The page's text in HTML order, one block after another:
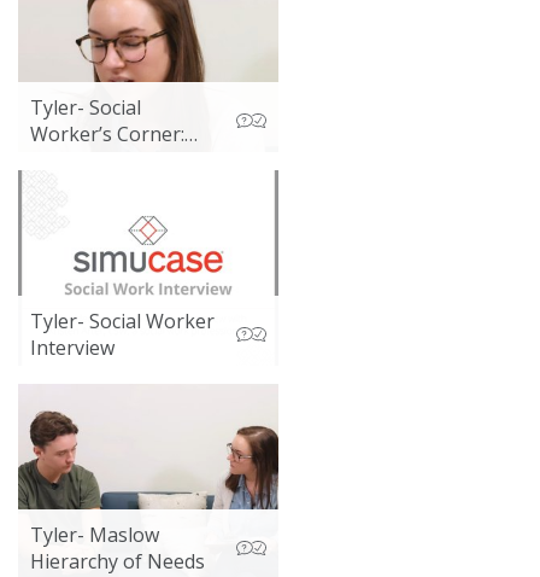
Tyler- Social
Worker’s Corner:
Tyler- Social Worker
Interview
Tyler- Maslow
Hierarchy of Needs